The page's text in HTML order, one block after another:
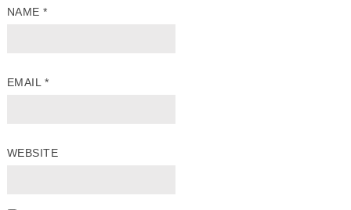
NAME*
EMAIL *
WEBSITE